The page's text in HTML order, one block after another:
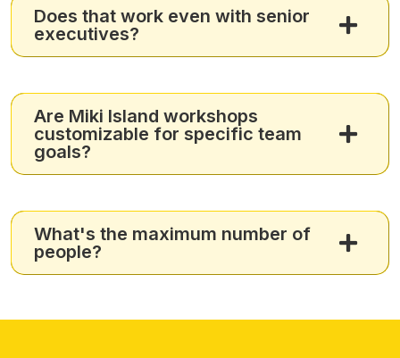
Does that work even with senior
executives?
Are Miki Island workshops
customizable for specific team
goals?
What's the maximum number of
people?